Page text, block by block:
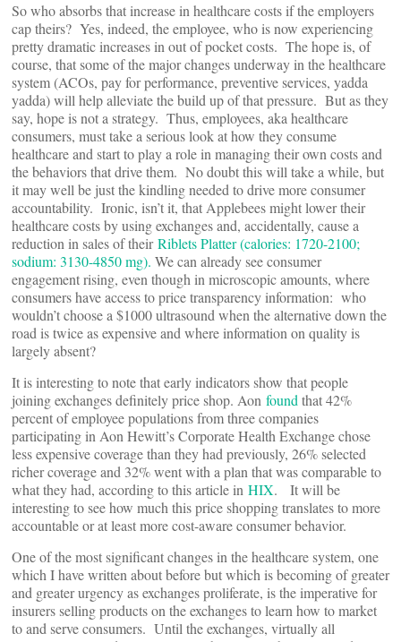
So who absorbs that increase in healthcare costs if the employers
cap theirs? Yes, indeed, the employee, who is now experiencing
pretty dramatic increases in out of pocket costs. The hope is, of
course, that some of the major changes underway in the healthcare
system (ACOs, pay for performance, preventive services, yadda
yadda) will help alleviate the build up of that pressure. But as they
say, hope is not a strategy. Thus, employees, aka healthcare
consumers, must take a serious look at how they consume
healthcare and start to play a role in managing their own costs and
the behaviors that drive them. No doubt this will take a while, but
it may well be just the kindling needed to drive more consumer
accountability. Ironic, isn’t it, that Applebees might lower their
healthcare costs by using exchanges and, accidentally, cause a
reduction in sales of theirRiblets Platter (calories: 1720-2100;
sodium: 3130-4850 mg). We can already see consumer
engagement rising, even though in microscopic amounts, where
consumers have access to price transparency information: who
wouldn’t choose a $1000 ultrasound when the alternative down the
road is twice as expensive and where information on quality is
largely absent?
It is interesting to note that early indicators show that people
joining exchanges definitely price shop. Aon found that 42%
percent of employee populations from three companies
participating in Aon Hewitt’s Corporate Health Exchange chose
less expensive coverage than they had previously, 26% selected
richer coverage and 32% went with a plan that was comparable to
what they had, according to this article in HIX. It will be
interesting to see how much this price shopping translates to more
accountable or at least more cost-aware consumer behavior.
One of the most significant changes in the healthcare system, one
which I have written about before but which is becoming of greater
and greater urgency as exchanges proliferate, is the imperative for
insurers selling products on the exchanges to learn how to market
to and serve consumers. Until the exchanges, virtually all